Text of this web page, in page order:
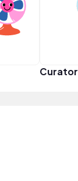
Curator